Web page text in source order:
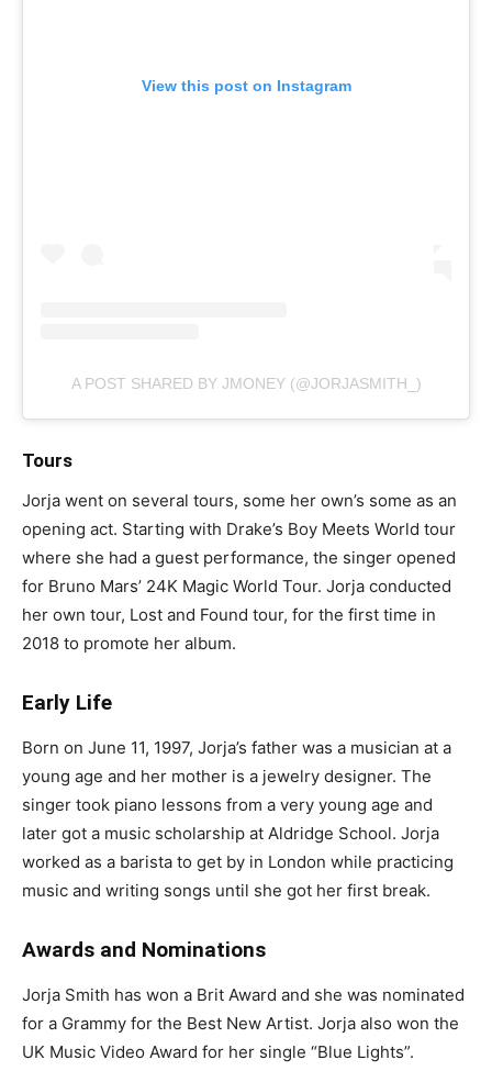
View this post on Instagram
A POST SHARED BY JMONEY (@JORJASMITH_)
Tours
Jorja went on several tours, some her own’s some as an
opening act. Starting with Drake’s Boy Meets World tour
where she had a guest performance, the singer opened
for Bruno Mars’ 24K Magic World Tour. Jorja conducted
her own tour, Lost and Found tour, for the first time in
2018 to promote her album.
Early Life
Born on June 11, 1997, Jorja’s father was a musician at a
young age and her mother is a jewelry designer. The
singer took piano lessons from a very young age and
later got a music scholarship at Aldridge School. Jorja
worked as a barista to get by in London while practicing
music and writing songs until she got her first break.
Awards and Nominations
Jorja Smith has won a Brit Award and she was nominated
for a Grammy for the Best New Artist. Jorja also won the
UK Music Video Award for her single “Blue Lights”.